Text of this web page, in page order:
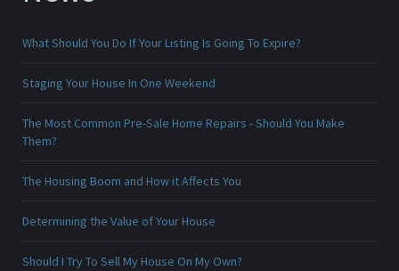
What Should You Do If Your Listing Is Going To Expire?
Staging Your House In One Weekend
The Most Common Pre-Sale Home Repairs - Should You Make
Them?
The Housing Boom and How it Affects You
Determining the Value of Your House
Should I Try To Sell My House On My Own?